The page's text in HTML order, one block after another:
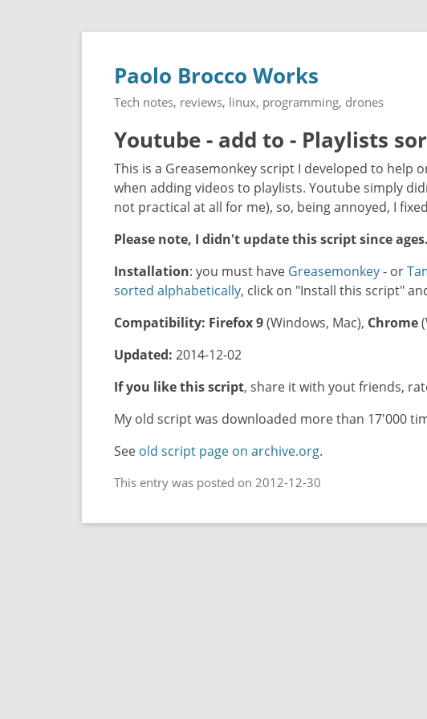
Paolo Brocco Works
Tech notes, reviews, linux, programming, drones
Youtube - add to - Playlists
This is a Greasemonkey script I developed to help
when adding videos to playlists. Youtube simply
not practical at all for me), so, being annoyed, I
Please note, I didn't update this script since
Installation: you must have Greasemonkey- or
sorted alphabetically, click on "Install this script"
Compatibility: Firefox 9(Windows, Mac), Chrome
Updated: 2014-12-02
If you like this script, share it with yout friends,
My old script was downloaded more than 17'000
See old script page on archive.org.
This entry was posted on 2012-12-30